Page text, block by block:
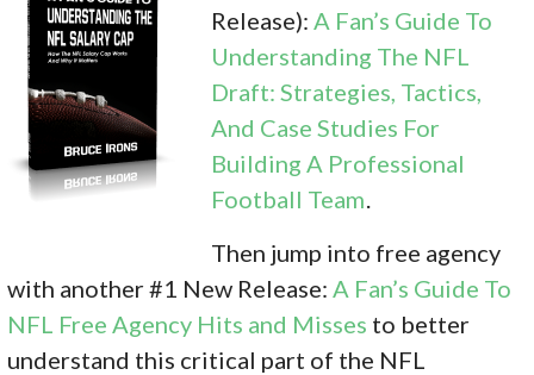
Release): A Fan’s Guide To
Understanding The NFL
Draft: Strategies, Tactics,
And Case Studies For
Building A Professional
Football Team
Then jump into free agency
with another #1 New Release: A Fan’s Guide To
NFL Free Agency Hits and Misses to better
understand this critical part of the NFL